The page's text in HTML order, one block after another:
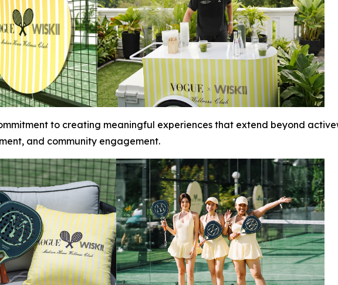
to creating meaningful experiences that extend beyond
and community engagement.